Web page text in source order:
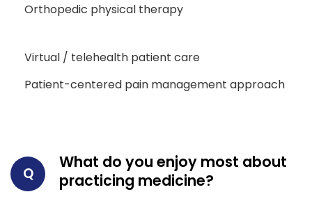
Orthopedic physical therapy
Virtual / telehealth patient care
Patient-centered pain management approach
Q
What do you enjoy most about
practicing medicine?